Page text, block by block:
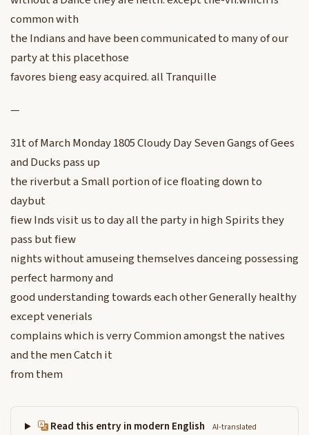
common with
the Indians and have been communicated to many of our
party at this placethose
favores bieng easy acquired. all Tranquille
—
31t of March Monday 1805 Cloudy Day Seven Gangs of Gees
and Ducks pass up
the riverbut a Small portion of ice floating down to
daybut
fiew Inds visit us to day all the party in high Spirits they
pass but fiew
nights without amuseing themselves danceing possessing
perfect harmony and
good understanding towards each other Generally healthy
except venerials
complains which is verry Commion amongst the natives
and the men Catch it
from them
Read this entry in modern English AI-translated